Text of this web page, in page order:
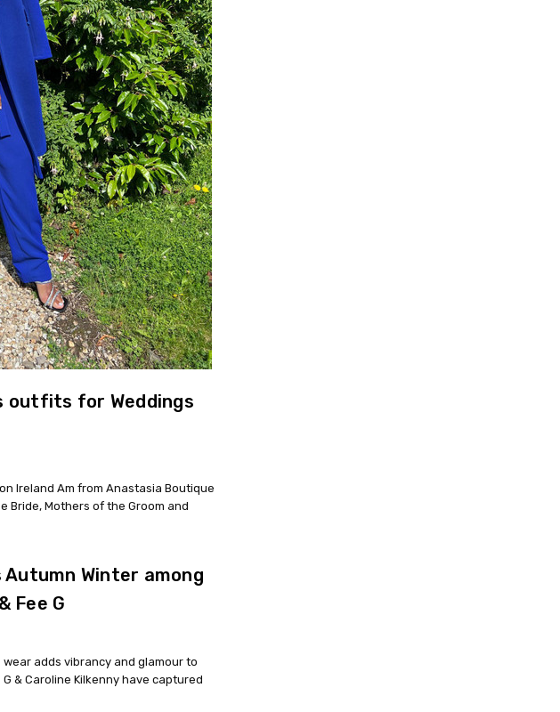
outfits for Weddings
Ireland Am from Anastasia Boutique
Bride, Mothers of the Groom and
Winter among
Fee G
adds vibrancy and glamour to
& Caroline Kilkenny have captured